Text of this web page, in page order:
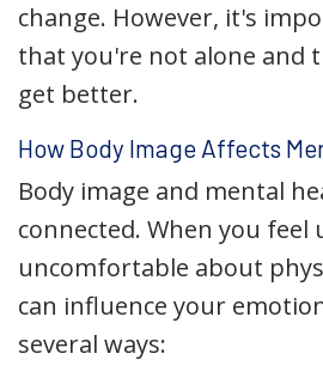
change. However, it's
that you're not alone and
get better.
How Body Image Affects
Body image and mental
connected. When you feel
uncomfortable about
can influence your
several ways: